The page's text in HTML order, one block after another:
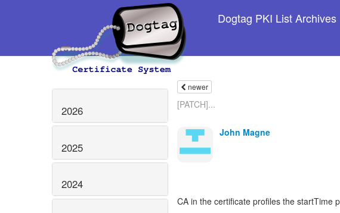
Dogtag PKI List Archives
2026
2025
2024
newer
[PATCH]...
John Magne
CA in the certificate profiles the startTime